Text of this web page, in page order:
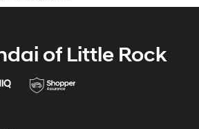
of Little Rock